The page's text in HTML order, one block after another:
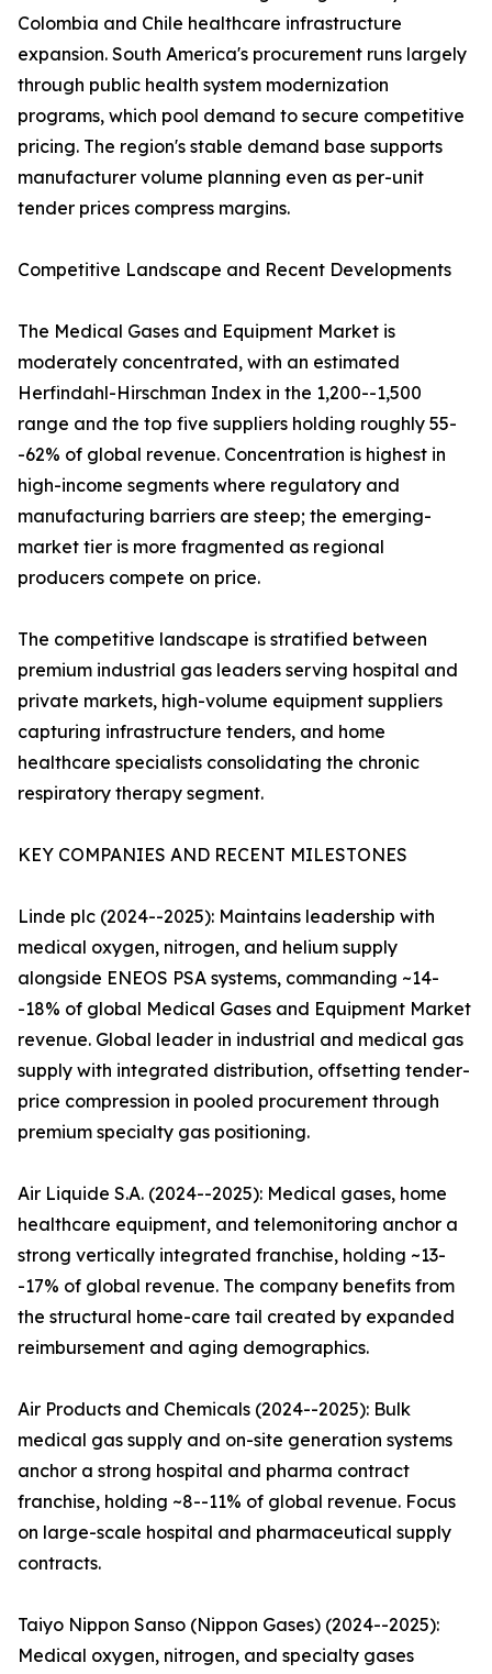
Colombia and Chile healthcare infrastructure
expansion. South America's procurement runs largely
through public health system modernization
programs, which pool demand to secure competitive
pricing. The region's stable demand base supports
manufacturer volume planning even as per-unit
tender prices compress margins.
Competitive Landscape and Recent Developments
The Medical Gases and Equipment Market is
moderately concentrated, with an estimated
Herfindahl-Hirschman Index in the 1,200--1,500
range and the top five suppliers holding roughly 55-
-62% of global revenue. Concentration is highest in
high-income segments where regulatory and
manufacturing barriers are steep; the emerging-
market tier is more fragmented as regional
producers compete on price.
The competitive landscape is stratified between
premium industrial gas leaders serving hospital and
private markets, high-volume equipment suppliers
capturing infrastructure tenders, and home
healthcare specialists consolidating the chronic
respiratory therapy segment.
KEY COMPANIES AND RECENT MILESTONES
Linde plc (2024--2025): Maintains leadership with
medical oxygen, nitrogen, and helium supply
alongside ENEOS PSA systems, commanding ~14-
-18% of global Medical Gases and Equipment Market
revenue. Global leader in industrial and medical gas
supply with integrated distribution, offsetting tender-
price compression in pooled procurement through
premium specialty gas positioning.
Air Liquide S.A. (2024--2025): Medical gases, home
healthcare equipment, and telemonitoring anchor a
strong vertically integrated franchise, holding ~13-
-17% of global revenue. The company benefits from
the structural home-care tail created by expanded
reimbursement and aging demographics.
Air Products and Chemicals (2024--2025): Bulk
medical gas supply and on-site generation systems
anchor a strong hospital and pharma contract
franchise, holding ~8--11% of global revenue. Focus
on large-scale hospital and pharmaceutical supply
contracts.
Taiyo Nippon Sanso (Nippon Gases) (2024--2025):
Medical oxygen, nitrogen, and specialty gases